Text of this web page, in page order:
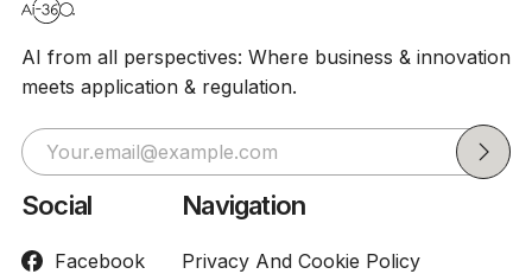
AI from all perspectives: Where business & innovation
meets application & regulation.
Social
Facebook
Navigation
Privacy And Cookie Policy